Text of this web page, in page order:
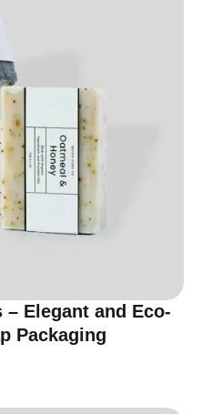
– Elegant and Eco-
Packaging